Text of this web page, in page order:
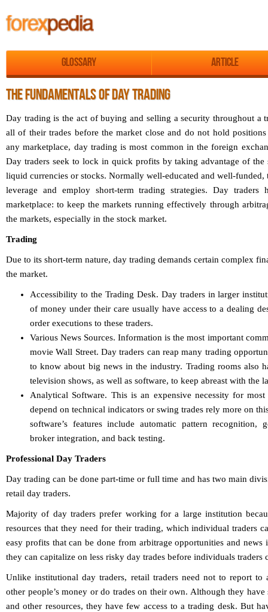
Glossary Article
THE FUNDAMENTALS OF DAY TRADING
Day trading is the act of buying and selling a security throughout a
all of their trades before the market close and do not hold
any marketplace, day trading is most common in the foreign
Day traders seek to lock in quick profits by taking advantage of
liquid currencies or stocks. Normally well-educated and well-funded,
leverage and employ short-term trading strategies. Day
marketplace: to keep the markets running effectively through
the markets, especially in the stock market.
Trading
Due to its short-term nature, day trading demands certain complex
the market.
Accessibility to the Trading Desk. Day traders in larger
of money under their care usually have access to a dealing
order executions to these traders.
Various News Sources. Information is the most important
movie Wall Street. Day traders can reap many trading
to know about big news in the industry. Trading rooms also
television shows, as well as software, to keep abreast with the
Analytical Software. This is an expensive necessity for
depend on technical indicators or swing trades rely more on
software’s features include automatic pattern recognition,
broker integration, and back testing.
Professional Day Traders
Day trading can be done part-time or full time and has two main
retail day traders.
Majority of day traders prefer working for a large institution
resources that they need for their trading, which individual traders
easy profits that can be done from arbitrage opportunities and news
they can capitalize on less risky day trades before individuals traders
Unlike institutional day traders, retail traders need not to report to
other people’s money or do trades on their own. Although they
and other resources, they have few access to a trading desk. But